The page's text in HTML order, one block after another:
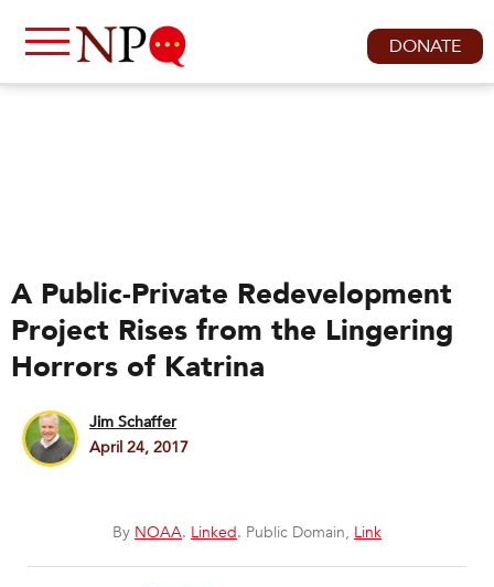
DONATE
A Public-Private Redevelopment
Project Rises from the Lingering
Horrors of Katrina
Jim Schaffer
April 24, 2017
By NOAA. Linked. Public Domain, Link